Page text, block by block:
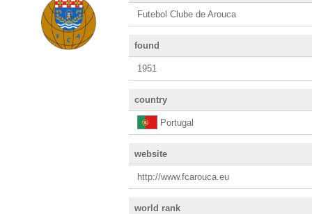
Futebol Clube de Arouca
found
1951
country
Portugal
website
http://www.fcarouca.eu
world rank